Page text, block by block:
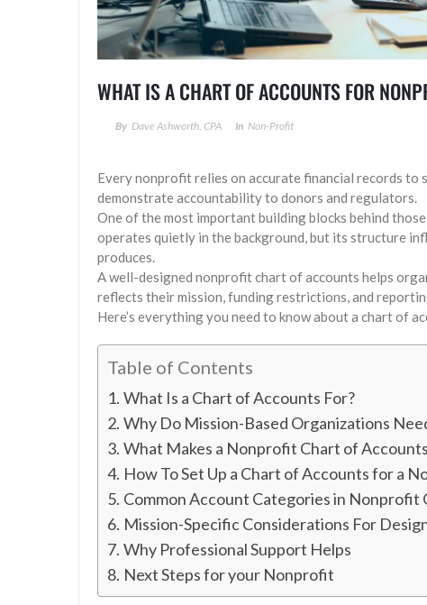
WHAT IS A CHART OF ACCOUNTS FOR
By Dave Ashworth, CPA In Non-Profit
Every nonprofit relies on accurate financial records to
demonstrate accountability to donors and regulators.
One of the most important building blocks behind
operates quietly in the background, but its structure
produces.
A well-designed nonprofit chart of accounts helps
reflects their mission, funding restrictions, and
Here’s everything you need to know about a chart of
Table of Contents
What Is a Chart of Accounts For?
Why Do Mission-Based Organizations
What Makes a Nonprofit Chart of
How To Set Up a Chart of Accounts for a
Common Account Categories in Nonprofit
Mission-Specific Considerations For
Why Professional Support Helps
Next Steps for your Nonprofit